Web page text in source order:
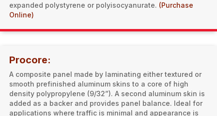
expanded polystyrene or polyisocyanurate. (Purchase
Online)
Procore:
A composite panel made by laminating either textured or
smooth prefinished aluminum skins to a core of high
density polypropylene (9/32”). A second aluminum skin is
added as a backer and provides panel balance. Ideal for
applications where traffic is minimal and appearance is